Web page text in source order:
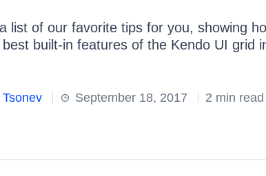
list of our favorite tips for you, showing
built-in features of the Kendo UI grid
September 18, 2017
2 min read